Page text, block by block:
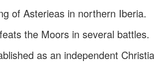
of Asterieas in northern Iberia.
the Moors in several battles.
as an independent